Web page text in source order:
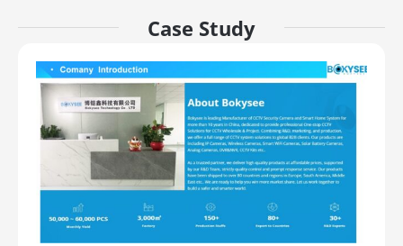
Case Study